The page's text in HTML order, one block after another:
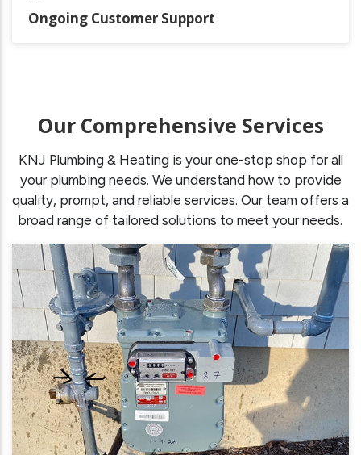
Ongoing Customer Support
Our Comprehensive Services
KNJ Plumbing & Heating is your one-stop shop for all
your plumbing needs. We understand how to provide
quality, prompt, and reliable services. Our team offers a
broad range of tailored solutions to meet your needs.